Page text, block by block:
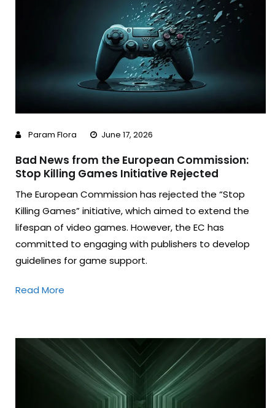
Param Flora June 17, 2026
Bad News from the European Commission:
Stop Killing Games Initiative Rejected
The European Commission has rejected the “Stop
Killing Games” initiative, which aimed to extend the
lifespan of video games. However, the EC has
committed to engaging with publishers to develop
guidelines for game support.
Read More